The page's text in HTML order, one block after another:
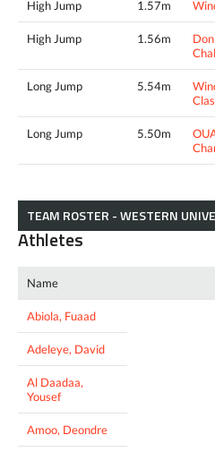
High Jump 1.57m
High Jump 1.56m
Long Jump 5.54m
Long Jump 5.50m
TEAM ROSTER - WESTERN
Athletes
Name
Abiola, Fuaad
Adeleye, David
Al Daadaa,
Yousef
Amoo, Deondre